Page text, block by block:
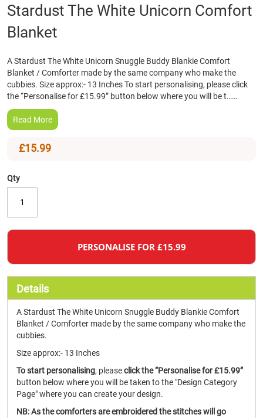
Skip
to
the
beginning
the
images
gallery
Stardust The White Unicorn Comfort
Blanket
A Stardust The White Unicorn Snuggle Buddy Blankie Comfort
Blanket / Comforter made by the same company who make the
cubbies. Size approx:- 13 Inches To start personalising, please click
the “Personalise for £15.99” button below where you will be t……
Read More
£15.99
Qty
PERSONALISE FOR £15.99
Details
A Stardust The White Unicorn Snuggle Buddy Blankie Comfort
Blanket / Comforter made by the same company who make the
cubbies.
Size approx:- 13 Inches
To start personalising, pleaseclick the “Personalise for £15.99”
button below where you will be taken to the "Design Category
Page" where you can create your design.
NB: As the comforters are embroidered the stitches will go